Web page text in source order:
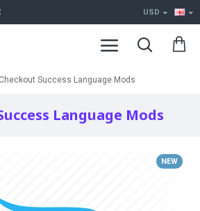
USD
Checkout Success Language Mods
Language Mods
NEW